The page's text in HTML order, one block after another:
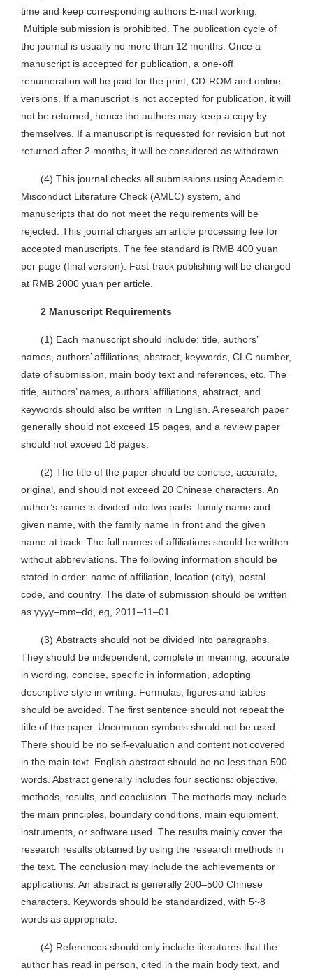
time and keep corresponding authors E-mail working.
Multiple submission is prohibited. The publication cycle of
the journal is usually no more than 12 months. Once a
manuscript is accepted for publication, a one-off
renumeration will be paid for the print, CD-ROM and online
versions. If a manuscript is not accepted for publication, it will
not be returned, hence the authors may keep a copy by
themselves. If a manuscript is requested for revision but not
returned after 2 months, it will be considered as withdrawn.
(4) This journal checks all submissions using Academic
Misconduct Literature Check (AMLC) system, and
manuscripts that do not meet the requirements will be
rejected. This journal charges an article processing fee for
accepted manuscripts. The fee standard is RMB 400 yuan
per page (final version). Fast-track publishing will be charged
at RMB 2000 yuan per article.
2 Manuscript Requirements
(1) Each manuscript should include: title, authors’
names, authors’ affiliations, abstract, keywords, CLC number,
date of submission, main body text and references, etc. The
title, authors’ names, authors’ affiliations, abstract, and
keywords should also be written in English. A research paper
generally should not exceed 15 pages, and a review paper
should not exceed 18 pages.
(2) The title of the paper should be concise, accurate,
original, and should not exceed 20 Chinese characters. An
author’s name is divided into two parts: family name and
given name, with the family name in front and the given
name at back. The full names of affiliations should be written
without abbreviations. The following information should be
stated in order: name of affiliation, location (city), postal
code, and country. The date of submission should be written
as yyyy–mm–dd, eg, 2011–11–01.
(3) Abstracts should not be divided into paragraphs.
They should be independent, complete in meaning, accurate
in wording, concise, specific in information, adopting
descriptive style in writing. Formulas, figures and tables
should be avoided. The first sentence should not repeat the
title of the paper. Uncommon symbols should not be used.
There should be no self-evaluation and content not covered
in the main text. English abstract should be no less than 500
words. Abstract generally includes four sections: objective,
methods, results, and conclusion. The methods may include
the main principles, boundary conditions, main equipment,
instruments, or software used. The results mainly cover the
research results obtained by using the research methods in
the text. The conclusion may include the achievements or
applications. An abstract is generally 200–500 Chinese
characters. Keywords should be standardized, with 5~8
words as appropriate.
(4) References should only include literatures that the
author has read in person, cited in the main body text, and